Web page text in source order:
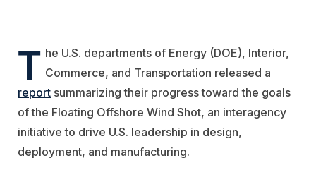
T he U.S. departments of Energy (DOE), Interior,
Commerce, and Transportation released a
report summarizing their progress toward the goals
of the Floating Offshore Wind Shot, an interagency
initiative to drive U.S. leadership in design,
deployment, and manufacturing.